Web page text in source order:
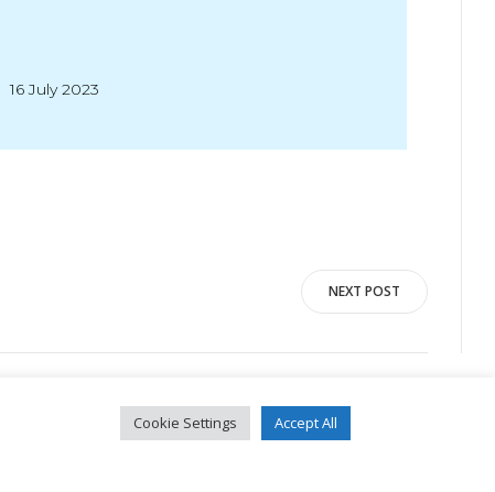
16 July 2023
NEXT POST
Cookie Settings Accept All